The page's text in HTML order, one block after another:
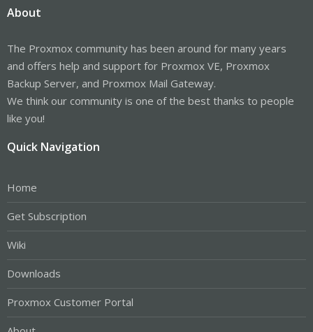
About
The Proxmox community has been around for many years
and offers help and support for Proxmox VE, Proxmox
Backup Server, and Proxmox Mail Gateway.
We think our community is one of the best thanks to people
like you!
Quick Navigation
Home
Get Subscription
Wiki
Downloads
Proxmox Customer Portal